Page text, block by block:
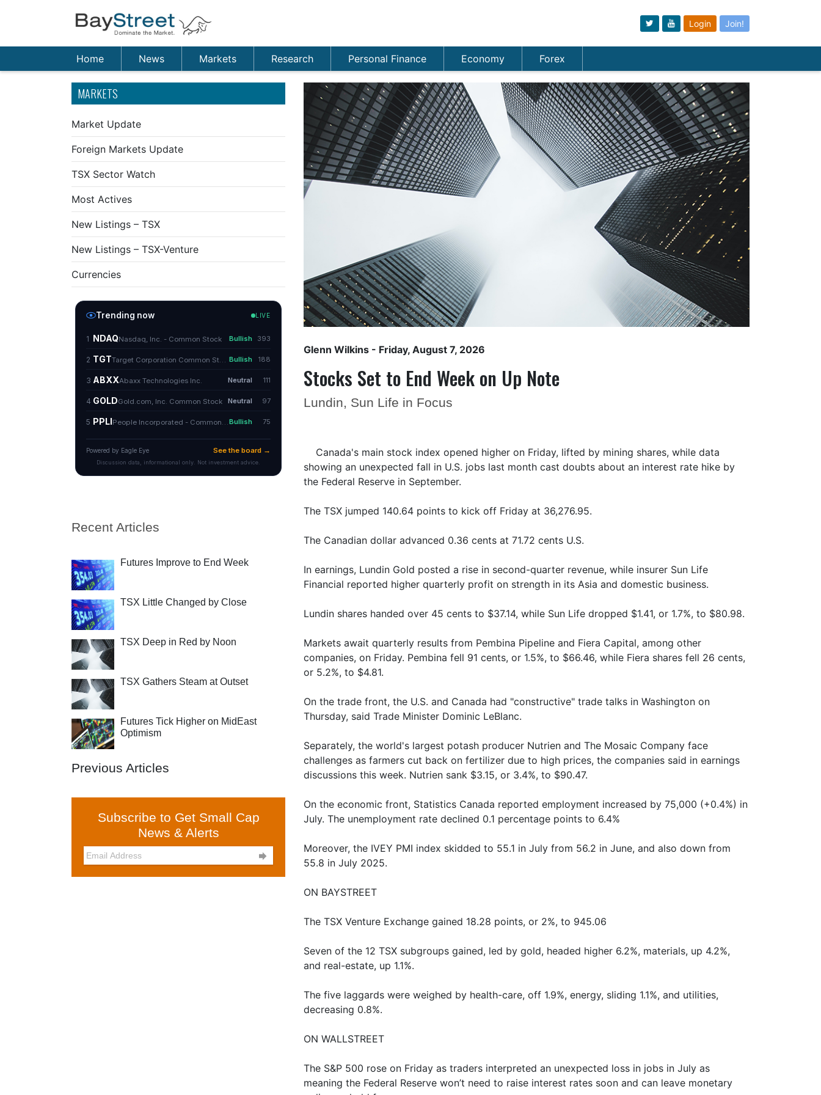
Login Join!
Home News Markets Research Personal Finance Economy Forex
MARKETS
Market Update
Foreign Markets Update
TSX Sector Watch
Most Actives
New Listings – TSX
New Listings – TSX-Venture
Currencies
Recent Articles
Futures Improve to End Week
TSX Little Changed by Close
TSX Deep in Red by Noon
TSX Gathers Steam at Outset
Futures Tick Higher on MidEast
Optimism
Previous Articles
Subscribe to Get Small Cap
News & Alerts

Glenn Wilkins - Friday, August 7, 2026
Stocks Set to End Week on Up Note
Lundin, Sun Life in Focus
Canada's main stock index opened higher on Friday, lifted by mining shares, while data
showing an unexpected fall in U.S. jobs last month cast doubts about an interest rate hike by
the Federal Reserve in September.
The TSX jumped 140.64 points to kick off Friday at 36,276.95.
The Canadian dollar advanced 0.36 cents at 71.72 cents U.S.
In earnings, Lundin Gold posted a rise in second-quarter revenue, while insurer Sun Life
Financial reported higher quarterly profit on strength in its Asia and domestic business.
Lundin shares handed over 45 cents to $37.14, while Sun Life dropped $1.41, or 1.7%, to $80.98.
Markets await quarterly results from Pembina Pipeline and Fiera Capital, among other
companies, on Friday. Pembina fell 91 cents, or 1.5%, to $66.46, while Fiera shares fell 26 cents,
or 5.2%, to $4.81.
On the trade front, the U.S. and Canada had "constructive" trade talks in Washington on
Thursday, said Trade Minister Dominic LeBlanc.
Separately, the world's largest potash producer Nutrien and The Mosaic Company face
challenges as farmers cut back on fertilizer due to high prices, the companies said in earnings
discussions this week. Nutrien sank $3.15, or 3.4%, to $90.47.
On the economic front, Statistics Canada reported employment increased by 75,000 (+0.4%) in
July. The unemployment rate declined 0.1 percentage points to 6.4%
Moreover, the IVEY PMI index skidded to 55.1 in July from 56.2 in June, and also down from
55.8 in July 2025.
ON BAYSTREET
The TSX Venture Exchange gained 18.28 points, or 2%, to 945.06
Seven of the 12 TSX subgroups gained, led by gold, headed higher 6.2%, materials, up 4.2%,
and real-estate, up 1.1%.
The five laggards were weighed by health-care, off 1.9%, energy, sliding 1.1%, and utilities,
decreasing 0.8%.
ON WALLSTREET
The S&P 500 rose on Friday as traders interpreted an unexpected loss in jobs in July as
meaning the Federal Reserve won’t need to raise interest rates soon and can leave monetary